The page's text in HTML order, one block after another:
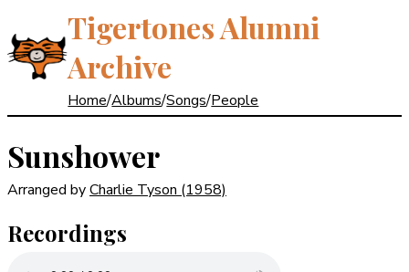
Tigertones Alumni
Archive
Home/Albums/Songs/People
Sunshower
Arranged byCharlie Tyson (1958)
Recordings